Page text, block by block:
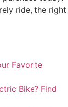
ride, the right
Favorite
Bike? Find